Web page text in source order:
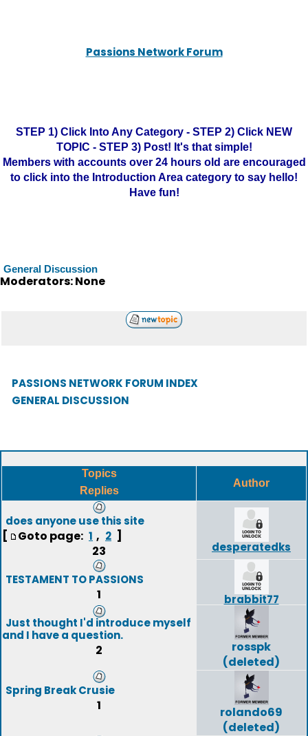
Passions Network Forum
STEP 1) Click Into Any Category - STEP 2) Click NEW
TOPIC - STEP 3) Post! It's that simple!
Members with accounts over 24 hours old are encouraged
to click into the Introduction Area category to say hello!
Have fun!
General Discussion
Moderators: None
PASSIONS NETWORK FORUM INDEX
GENERAL DISCUSSION
Topics
Replies
Author
does anyone use this site
[ Goto page: 1 , 2 ]
23
desperatedks
TESTAMENT TO PASSIONS
1
brabbit77
Just thought I'd introduce myself
and I have a question.
2
rosspk
(deleted)
Spring Break Crusie
1
rolando69
(deleted)